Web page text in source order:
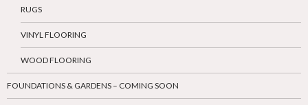
RUGS
VINYL FLOORING
WOOD FLOORING
FOUNDATIONS & GARDENS – COMING SOON